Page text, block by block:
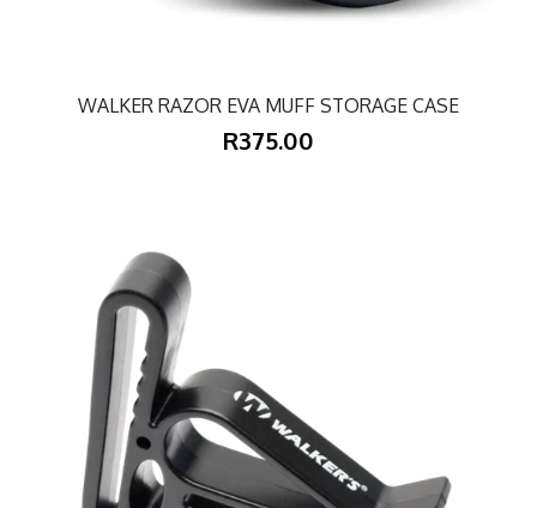
WALKER RAZOR EVA MUFF STORAGE CASE
R375.00